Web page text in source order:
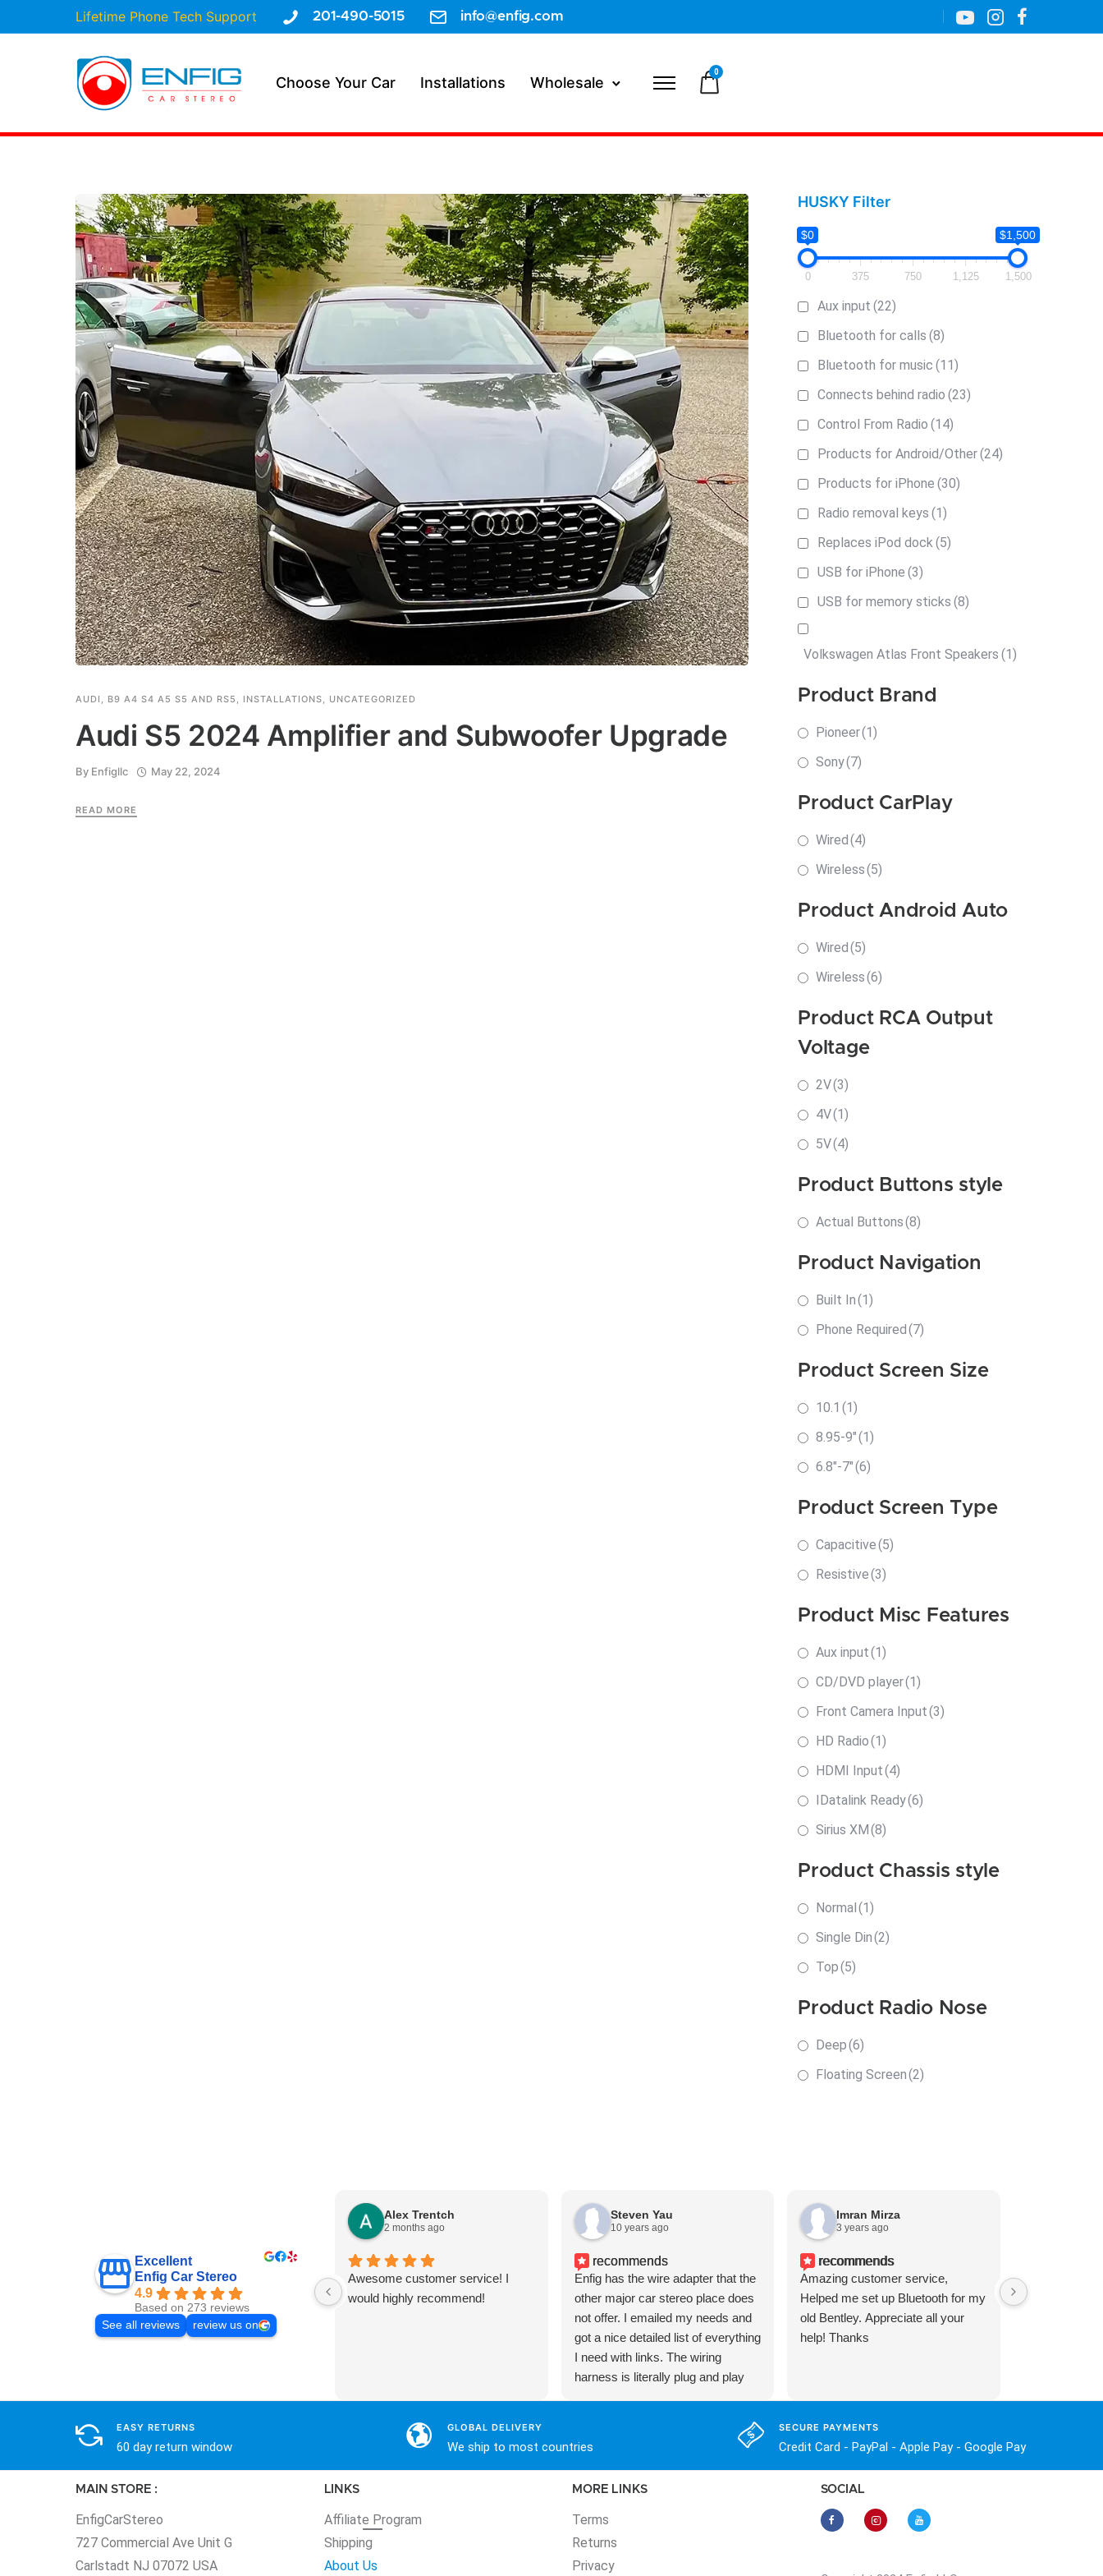
Lifetime Phone Tech Support 201-490-5015 info@enfig.com
Choose Your Car Installations Wholesale
0
AUDI , B9 A4 S4 A5 S5 AND RS5 , INSTALLATIONS, UNCATEGORIZED
Audi S5 2024 Amplifier and Subwoofer Upgrade
By Enfigllc May 22, 2024
READ MORE
HUSKY Filter
$0 $1,500
0 375 750 1,125 1,500
Aux input (22)
Bluetooth for calls (8)
Bluetooth for music (11)
Connects behind radio (23)
Control From Radio (14)
Products for Android/Other(24)
Products for iPhone (30)
Radio removal keys (1)
Replaces iPod dock(5)
USB for iPhone (3)
USB for memory sticks (8)
Volkswagen Atlas Front Speakers (1)
Product Brand
Pioneer(1)
Sony(7)
Product CarPlay
Wired(4)
Wireless(5)
Product Android Auto
Wired(5)
Wireless(6)
Product RCA Output
Voltage
2V(3)
4V(1)
5V(4)
Product Buttons style
Actual Buttons(8)
Product Navigation
Built In(1)
Phone Required(7)
Product Screen Size
10.1 (1)
8.95-9"(1)
6.8"-7"(6)
Product Screen Type
Capacitive(5)
Resistive(3)
Product Misc Features
Aux input(1)
CD/DVD player(1)
Front Camera Input(3)
HD Radio(1)
HDMI Input(4)
IDatalink Ready(6)
Sirius XM(8)
Product Chassis style
Normal(1)
Single Din(2)
Top(5)
Product Radio Nose
Deep(6)
Floating Screen(2)
Excellent
Enfig Car Stereo
4.9
Based on 273 reviews
See all reviews
review us on
Alex Trentch
2 months ago
Awesome customer service! I
would highly recommend!
Steven Yau
10 years ago
recommends
Enfig has the wire adapter that the
other major car stereo place does
not offer. I emailed my needs and
got a nice detailed list of everything
I need with links. The wiring
harness is literally plug and play
blends in nicely with the factory
trims.
Imran Mirza
3 years ago
recommends
Amazing customer service,
Helped me set up Bluetooth for my
old Bentley. Appreciate all your
help! Thanks
surprised at
EASY RETURNS
60 day return window
GLOBAL DELIVERY
We ship to most countries
SECURE PAYMENTS
Credit Card - PayPal - Apple Pay - Google Pay
MAIN STORE :
EnfigCarStereo
727 Commercial Ave Unit G
Carlstadt NJ 07072 USA
LINKS
Affiliate Program
Shipping
About Us
MORE LINKS
Terms
Returns
Privacy
SOCIAL